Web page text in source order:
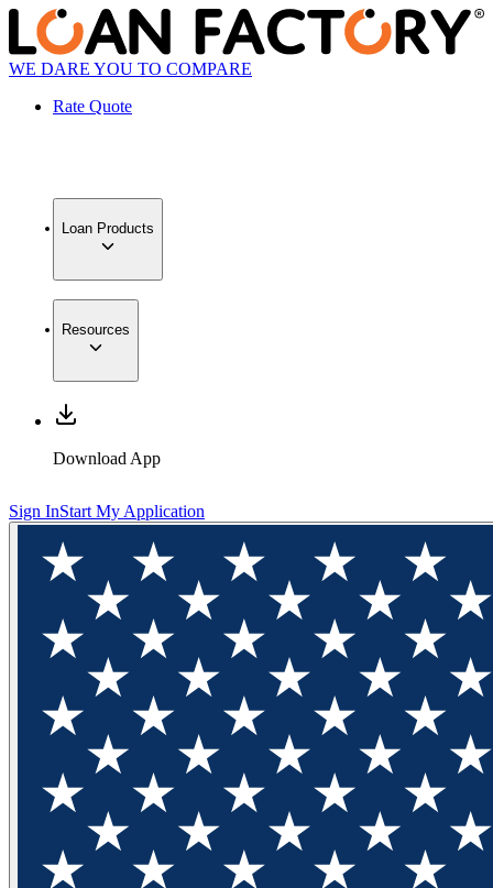
WE DARE YOU TO COMPARE
Rate Quote
Loan Products
Resources
Download App
Sign InStart My Application